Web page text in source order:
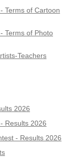
Terms of Cartoon
Terms of Photo
Teachers
2026
Results 2026
- Results 2026